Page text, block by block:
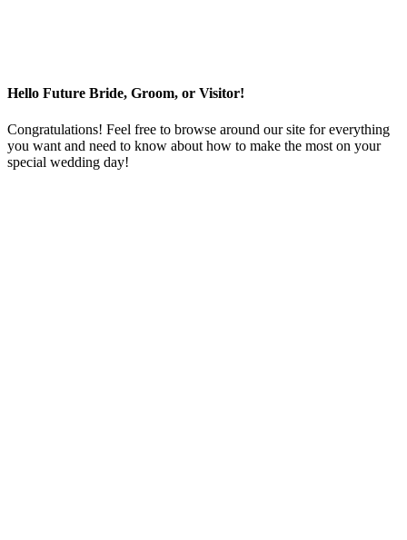
Hello Future Bride, Groom, or Visitor!
Congratulations! Feel free to browse around our site for everything
you want and need to know about how to make the most on your
special wedding day!